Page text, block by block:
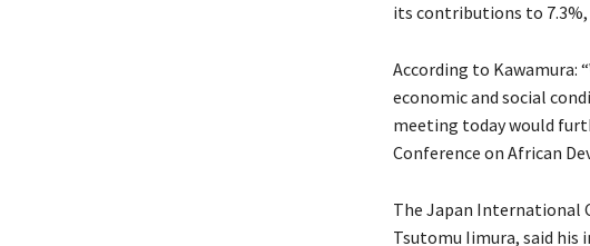
its contributions to 7.3%,
According to Kawamura:
economic and social
meeting today would
Conference on African
The Japan International
Tsutomu Iimura, said his